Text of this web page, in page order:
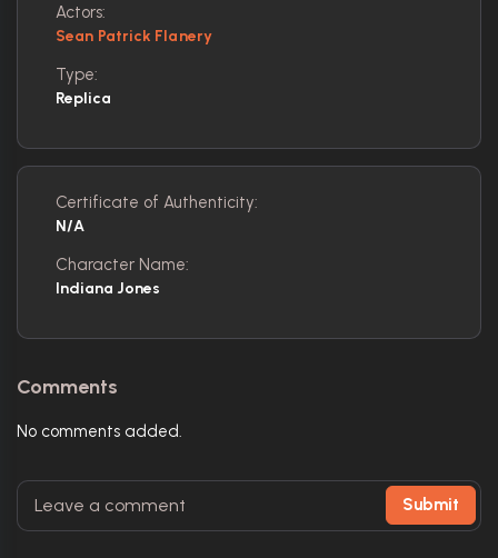
Actors:
Sean Patrick Flanery
Type:
Replica
Certificate of Authenticity:
N/A
Character Name:
Indiana Jones
Comments
No comments added.
Submit